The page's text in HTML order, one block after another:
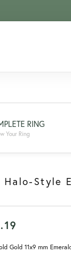
RING
Your Ring
Halo-Style
Gold 11x9 mm